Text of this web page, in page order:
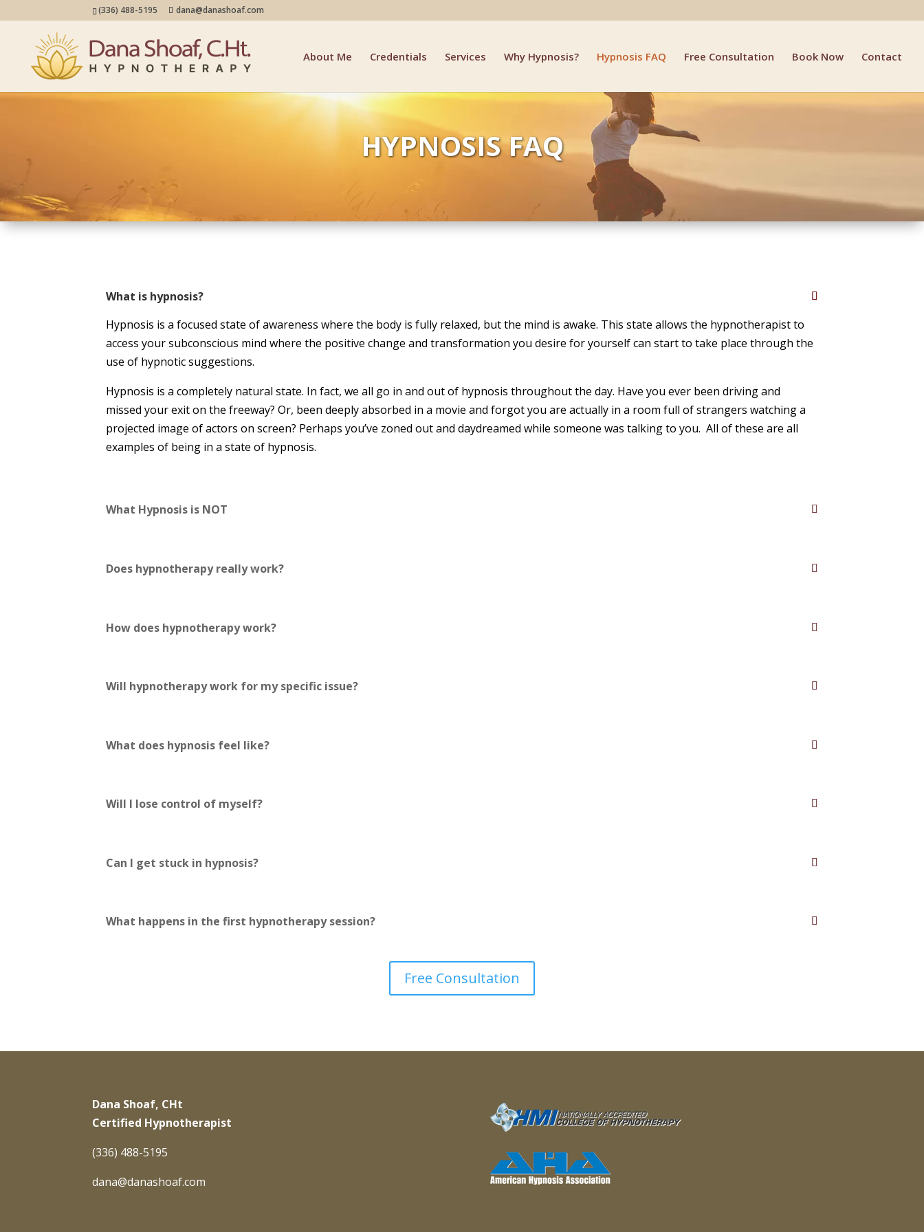
(336) 488-5195 dana@danashoaf.com
About Me Credentials Services Why Hypnosis? Hypnosis FAQ Free Consultation Book Now Contact
HYPNOSIS FAQ
What is hypnosis?
Hypnosis is a focused state of awareness where the body is fully relaxed, but the mind is awake. This state allows the hypnotherapist to
access your subconscious mind where the positive change and transformation you desire for yourself can start to take place through the
use of hypnotic suggestions.
Hypnosis is a completely natural state. In fact, we all go in and out of hypnosis throughout the day. Have you ever been driving and
missed your exit on the freeway? Or, been deeply absorbed in a movie and forgot you are actually in a room full of strangers watching a
projected image of actors on screen? Perhaps you’ve zoned out and daydreamed while someone was talking to you. All of these are all
examples of being in a state of hypnosis.
What Hypnosis is NOT
Does hypnotherapy really work?
How does hypnotherapy work?
Will hypnotherapy work for my specific issue?
What does hypnosis feel like?
Will I lose control of myself?
Can I get stuck in hypnosis?
What happens in the first hypnotherapy session?
Free Consultation
Dana Shoaf, CHt
Certified Hypnotherapist
(336) 488-5195
dana@danashoaf.com